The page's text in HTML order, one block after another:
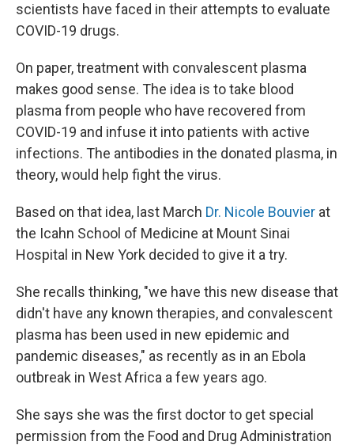
scientists have faced in their attempts to evaluate
COVID-19 drugs.
On paper, treatment with convalescent plasma
makes good sense. The idea is to take blood
plasma from people who have recovered from
COVID-19 and infuse it into patients with active
infections. The antibodies in the donated plasma, in
theory, would help fight the virus.
Based on that idea, last March Dr. Nicole Bouvier at
the Icahn School of Medicine at Mount Sinai
Hospital in New York decided to give it a try.
She recalls thinking, "we have this new disease that
didn't have any known therapies, and convalescent
plasma has been used in new epidemic and
pandemic diseases," as recently as in an Ebola
outbreak in West Africa a few years ago.
She says she was the first doctor to get special
permission from the Food and Drug Administration